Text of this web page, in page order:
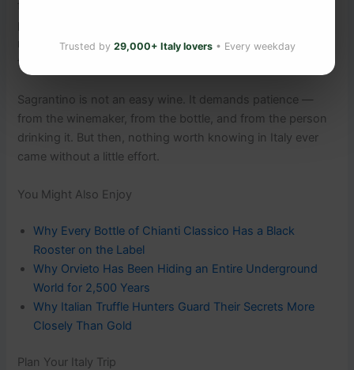
fermenting juice drifts from open cellar doors. Locals pile
prunings into bonfires at dusk. It is one of those Italian
moments that is impossible to describe and impossible to
forget.
Sagrantino is not an easy wine. It demands patience —
from the winemaker, from the bottle, and from the person
drinking it. But then, nothing worth knowing in Italy ever
came without a little effort.
You Might Also Enjoy
Why Every Bottle of Chianti Classico Has a Black
Rooster on the Label
Why Orvieto Has Been Hiding an Entire Underground
World for 2,500 Years
Why Italian Truffle Hunters Guard Their Secrets More
Closely Than Gold
Plan Your Italy Trip
Trusted by 29,000+ Italy lovers• Every weekday